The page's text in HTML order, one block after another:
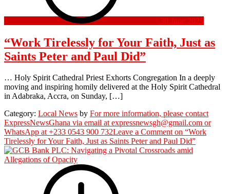
30 June 2025
“Work Tirelessly for Your Faith, Just as
Saints Peter and Paul Did”
… Holy Spirit Cathedral Priest Exhorts Congregation In a deeply
moving and inspiring homily delivered at the Holy Spirit Cathedral
in Adabraka, Accra, on Sunday, […]
Category: Local News by For more information, please contact
ExpressNewsGhana via email at expressnewsgh@gmail.com or
WhatsApp at +233 0543 900 732Leave a Commenton “Work
Tirelessly for Your Faith, Just as Saints Peter and Paul Did”